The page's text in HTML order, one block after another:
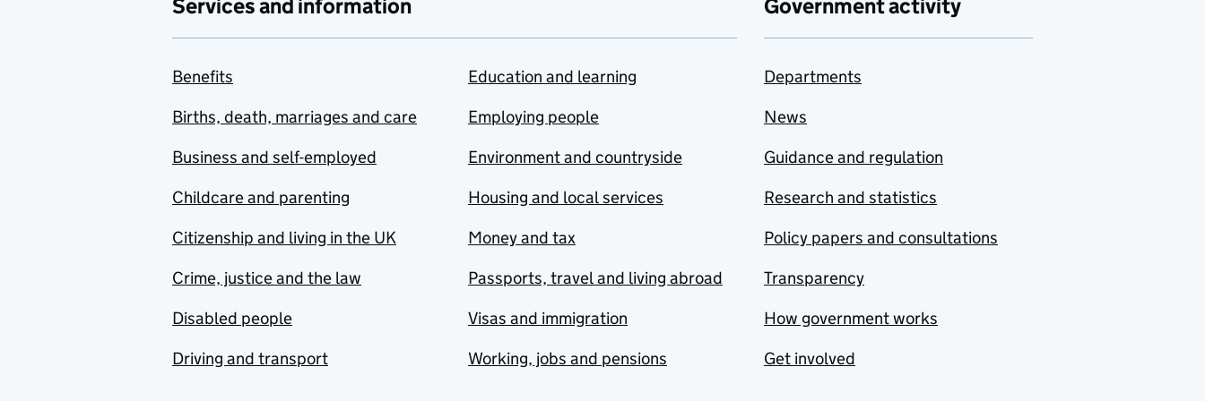
Services and information
Benefits
Births, death, marriages and care
Business and self-employed
Childcare and parenting
Citizenship and living in the UK
Crime, justice and the law
Disabled people
Driving and transport
Education and learning
Employing people
Environment and countryside
Housing and local services
Money and tax
Passports, travel and living abroad
Visas and immigration
Working, jobs and pensions
Government activity
Departments
News
Guidance and regulation
Research and statistics
Policy papers and consultations
Transparency
How government works
Get involved